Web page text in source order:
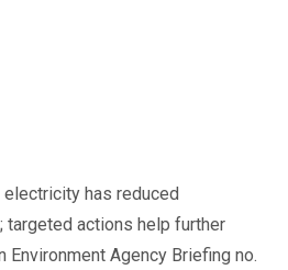
electricity has reduced
targeted actions help further
Environment Agency Briefing no.